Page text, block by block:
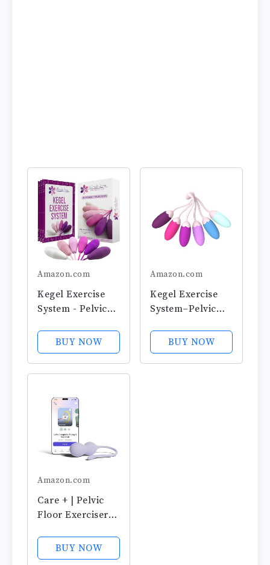
Amazon.com
Kegel Exercise
System - Pelvic
Set of 6 Premium
Silicone Kegel
Exercise Weights
Training Kit for
Women:
Beginners &
Advanced
BUY NOW
Amazon.com
Kegel Exercise
System–Pelvic
Strengthening
with 6 Premium
Silicone Weights
BUY NOW
Amazon.com
Care + | Pelvic
Floor Exerciser
Trainer |
Strengthen Your
BUY NOW